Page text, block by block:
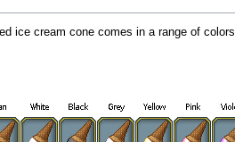
ice cream cone comes in a range of colors.